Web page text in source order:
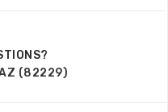
(82229)